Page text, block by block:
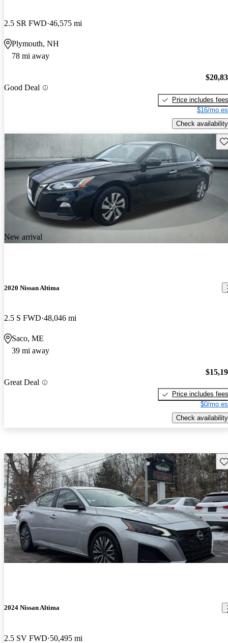
2.5 SR FWD 46,575 mi
Plymouth, NH
78 mi away
Good Deal
Price includes fees
$16/mo
Check availability
New arrival
2020 Nissan Altima
2.5 S FWD 48,046 mi
Saco, ME
39 mi away
Great Deal
Price includes fees
$0/mo
Check availability
2024 Nissan Altima
2.5 SV FWD 50,495 mi